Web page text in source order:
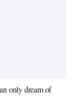
only dream of